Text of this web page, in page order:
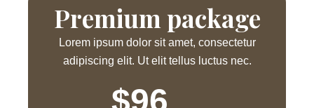
Premium package
Lorem ipsum dolor sit amet, consectetur
adipiscing elit. Ut elit tellus luctus nec.
$96